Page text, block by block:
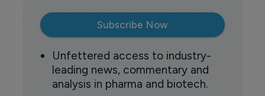
Subscribe Now
Unfettered access to industry-
leading news, commentary and
analysis in pharma and biotech.